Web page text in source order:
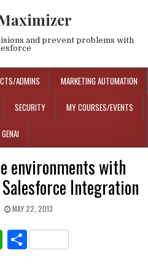
and prevent problems with
ADMINS MARKETING AUTOMATION
SECURITY MY COURSES/EVENTS
GENAI
environments with
Integration
MAY 22, 2013
W S